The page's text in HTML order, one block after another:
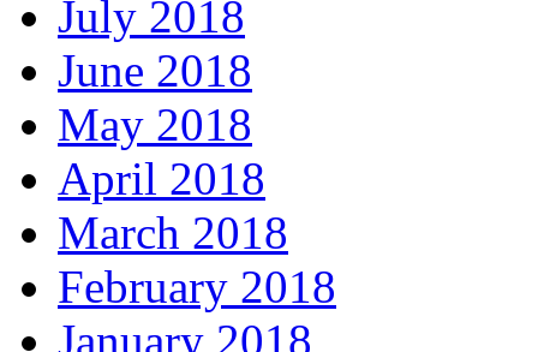
July 2018
June 2018
May 2018
April 2018
March 2018
February 2018
January 2018